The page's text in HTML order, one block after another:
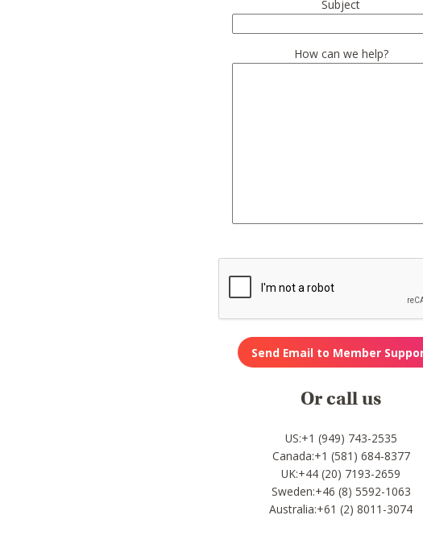
Subject
How can we help?
Or call us
US:+1 (949) 743-2535
Canada:+1 (581) 684-8377
UK:+44 (20) 7193-2659
Sweden:+46 (8) 5592-1063
Australia:+61 (2) 8011-3074